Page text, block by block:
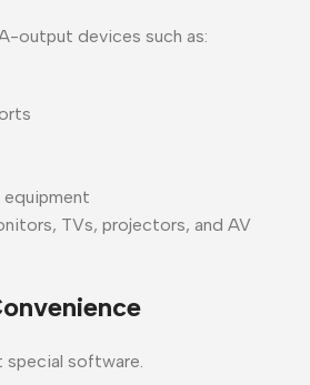
output devices such as:
TVs, projectors, and AV
software.